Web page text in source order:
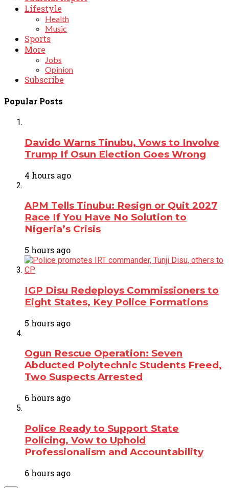
Lifestyle
Health
Music
Sports
More
Jobs
Opinion
Subscribe
Popular Posts
Davido Warns Tinubu, Vows to Involve
Trump If Osun Election Goes Wrong
4 hours ago
APM Tells Tinubu: Resign or Quit 2027
Race If You Have No Solution to
Nigeria’s Crisis
5 hours ago
IGP Disu Redeploys Commissioners to
Eight States, Key Police Formations
5 hours ago
Ogun Rescue Operation: Seven
Abducted Polytechnic Students Freed,
Two Suspects Arrested
6 hours ago
Police Ready to Support State
Policing, Vow to Uphold
Professionalism and Accountability
6 hours ago